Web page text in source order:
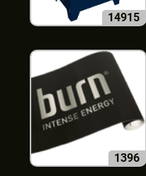
14915
1396